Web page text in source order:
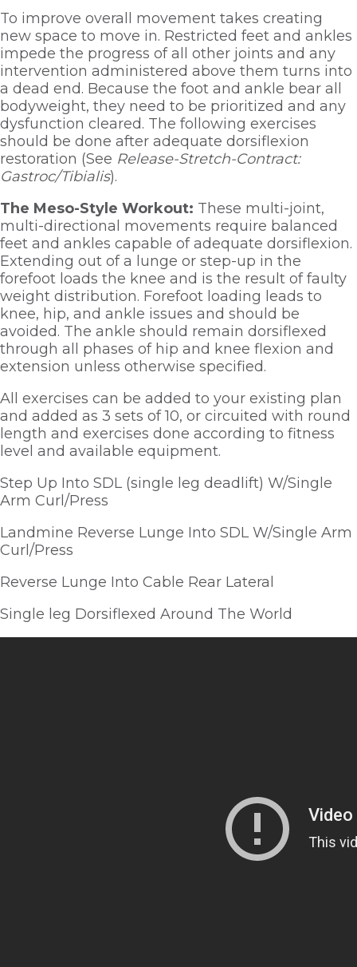
To improve overall movement takes creating
new space to move in. Restricted feet and ankles
impede the progress of all other joints and any
intervention administered above them turns into
a dead end. Because the foot and ankle bear all
bodyweight, they need to be prioritized and any
dysfunction cleared. The following exercises
should be done after adequate dorsiflexion
restoration (See Release-Stretch-Contract:
Gastroc/Tibialis).
The Meso-Style Workout: These multi-joint,
multi-directional movements require balanced
feet and ankles capable of adequate dorsiflexion.
Extending out of a lunge or step-up in the
forefoot loads the knee and is the result of faulty
weight distribution. Forefoot loading leads to
knee, hip, and ankle issues and should be
avoided. The ankle should remain dorsiflexed
through all phases of hip and knee flexion and
extension unless otherwise specified.
All exercises can be added to your existing plan
and added as 3 sets of 10, or circuited with round
length and exercises done according to fitness
level and available equipment.
Step Up Into SDL (single leg deadlift) W/Single
Arm Curl/Press
Landmine Reverse Lunge Into SDL W/Single Arm
Curl/Press
Reverse Lunge Into Cable Rear Lateral
Single leg Dorsiflexed Around The World